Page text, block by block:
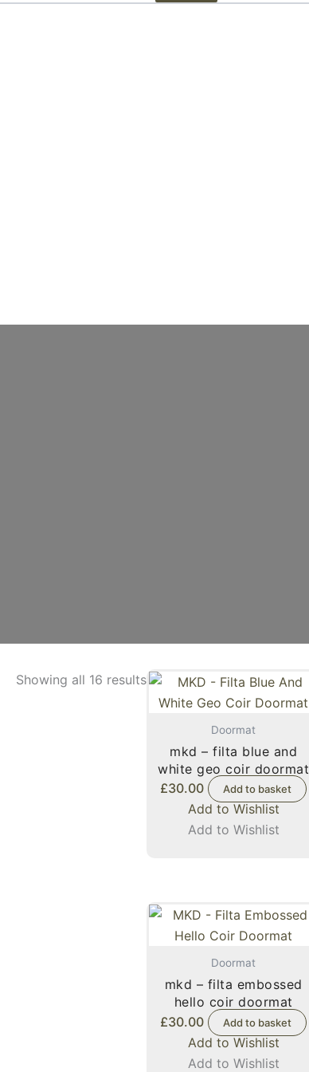
Showing all 16 results
Doormat
mkd – filta blue and
white geo coir doormat
£30.00 Add to basket
Add to Wishlist
Add to Wishlist
Doormat
mkd – filta embossed
hello coir doormat
£30.00 Add to basket
Add to Wishlist
Add to Wishlist